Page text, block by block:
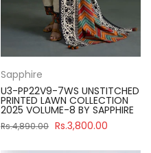
Sapphire
U3-PP22V9-7WS UNSTITCHED
PRINTED LAWN COLLECTION
2025 VOLUME-8 BY SAPPHIRE
Rs.4,890.00 Rs.3,800.00